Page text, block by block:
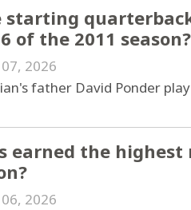
starting
of the 2011 season?
2026
father David Ponder
earned the
2026